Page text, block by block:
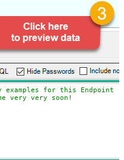
examples for this Endpoint,
very very soon!